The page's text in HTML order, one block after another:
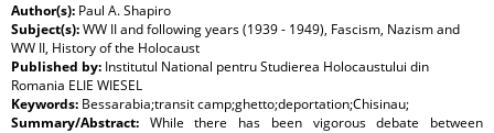
Author(s): Paul A. Shapiro
Subject(s):WW II and following years (1939 - 1949), Fascism, Nazism and
WW II, History of the Holocaust
Published by: Institutul National pentru Studierea Holocaustului din
Romania ELIE WIESEL
Keywords: Bessarabia;transit camp;ghetto;deportation;Chisinau;
Summary/Abstract: While there has been vigorous debate between